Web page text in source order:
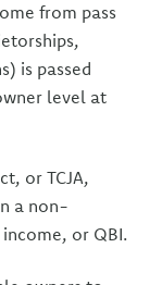
from pass
is passed
level at
or TCJA,
a non-
or QBI.